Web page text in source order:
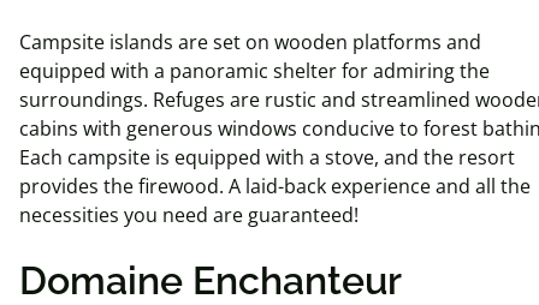
Campsite islands are set on wooden platforms and
equipped with a panoramic shelter for admiring the
surroundings. Refuges are rustic and streamlined
cabins with generous windows conducive to forest
Each campsite is equipped with a stove, and the resort
provides the firewood. A laid-back experience and all the
necessities you need are guaranteed!
Domaine Enchanteur